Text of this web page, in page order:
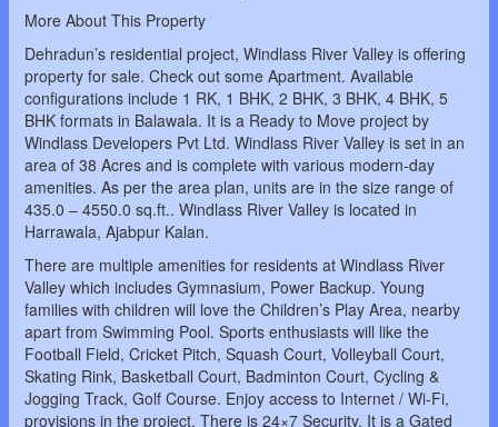
More About This Property
Dehradun’s residential project, Windlass River Valley is offering
property for sale. Check out some Apartment. Available
configurations include 1 RK, 1 BHK, 2 BHK, 3 BHK, 4 BHK, 5
BHK formats in Balawala. It is a Ready to Move project by
Windlass Developers Pvt Ltd. Windlass River Valley is set in an
area of 38 Acres and is complete with various modern-day
amenities. As per the area plan, units are in the size range of
435.0 – 4550.0 sq.ft.. Windlass River Valley is located in
Harrawala, Ajabpur Kalan.
There are multiple amenities for residents at Windlass River
Valley which includes Gymnasium, Power Backup. Young
families with children will love the Children’s Play Area, nearby
apart from Swimming Pool. Sports enthusiasts will like the
Football Field, Cricket Pitch, Squash Court, Volleyball Court,
Skating Rink, Basketball Court, Badminton Court, Cycling &
Jogging Track, Golf Course. Enjoy access to Internet / Wi-Fi,
provisions in the project. There is 24×7 Security. It is a Gated